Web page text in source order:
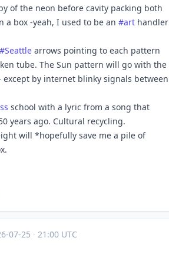
of the neon before cavity packing both
box -yeah, I used to be an #art handler
#Seattle arrows pointing to each pattern
tube. The Sun pattern will go with the
by internet blinky signals between
school with a lyric from a song that
years ago. Cultural recycling.
will *hopefully save me a pile of
07-25 · 21:00 UTC